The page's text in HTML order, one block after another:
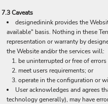
7.3 Caveats
designedinink provides the
available" basis. Nothing in these
representation or warranty by
the Website and/or the services will:
be uninterrupted or free of errors
meet users requirements; or
operate in the configuration or
User acknowledges and agrees
technology generally), may have